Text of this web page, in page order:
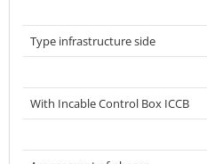
Type infrastructure side
With Incable Control Box ICCB